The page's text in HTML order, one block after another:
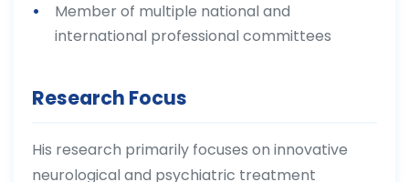
Member of multiple national and
international professional committees
Research Focus
His research primarily focuses on innovative
neurological and psychiatric treatment